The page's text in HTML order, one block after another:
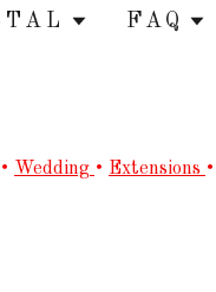
FAQ
• Wedding • Extensions •